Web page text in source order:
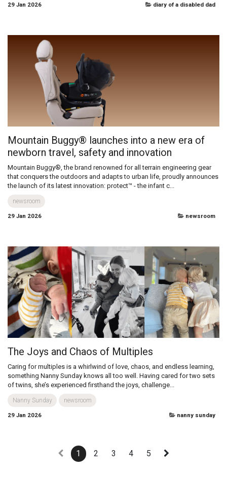
diary of a disabled dad
Dear Diary… No wait… Day 1… nope that’s not right either… where do I
start a story like this? It’s been two years of being a Dad already, and I
can’t find the right words to start talking about how am...
Diary of a disabled Dad newsroom
newborn travel, safety and innovation
Mountain Buggy®, the brand renowned for all terrain engineering gear
that conquers the outdoors and adapts to urban life, proudly announces
the launch of its latest innovation: protect™ - the infant c...
newsroom
29 Jan 2026 newsroom
The Joys and Chaos of Multiples
Caring for multiples is a whirlwind of love, chaos, and endless learning,